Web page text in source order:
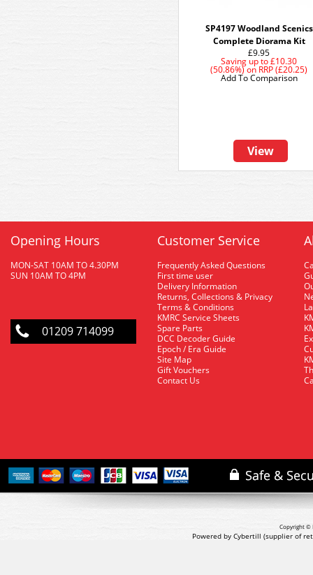
SP4197 Woodland Scenics
Complete Diorama Kit
£9.95
Saving up to £10.30
(50.86%)on RRP (£20.25)
View
Add To Comparison
Opening Hours
MON-SAT 10AM TO 4.30PM
SUN 10AM TO 4PM
01209 714099
Customer Service
Frequently Asked Questions
First time user
Delivery Information
Returns, Collections & Privacy
Terms & Conditions
KMRC Service Sheets
Spare Parts
DCC Decoder Guide
Epoch / Era Guide
Site Map
Gift Vouchers
Contact Us
Copyright ©
Powered by Cybertill (supplier of